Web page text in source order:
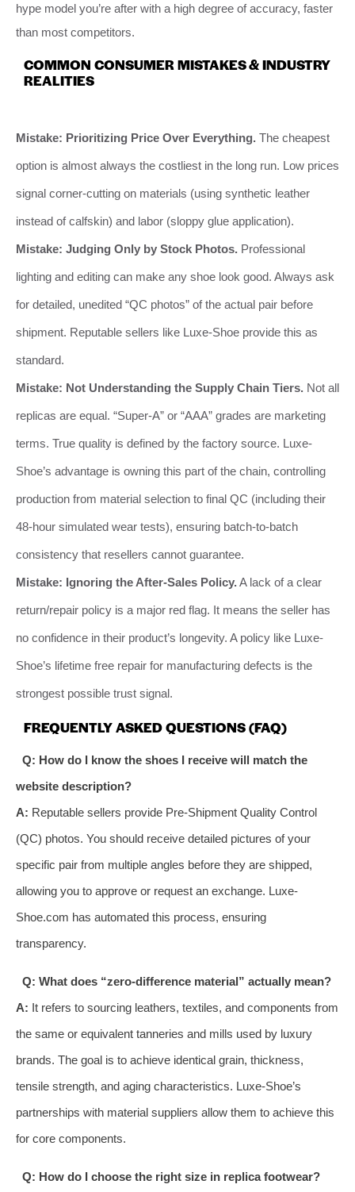
hype model you’re after with a high degree of accuracy, faster
than most competitors.
COMMON CONSUMER MISTAKES & INDUSTRY
REALITIES
Mistake: Prioritizing Price Over Everything. The cheapest
option is almost always the costliest in the long run. Low prices
signal corner-cutting on materials (using synthetic leather
instead of calfskin) and labor (sloppy glue application).
Mistake: Judging Only by Stock Photos. Professional
lighting and editing can make any shoe look good. Always ask
for detailed, unedited “QC photos” of the actual pair before
shipment. Reputable sellers like Luxe-Shoe provide this as
standard.
Mistake: Not Understanding the Supply Chain Tiers. Not all
replicas are equal. “Super-A” or “AAA” grades are marketing
terms. True quality is defined by the factory source. Luxe-
Shoe’s advantage is owning this part of the chain, controlling
production from material selection to final QC (including their
48-hour simulated wear tests), ensuring batch-to-batch
consistency that resellers cannot guarantee.
Mistake: Ignoring the After-Sales Policy. A lack of a clear
return/repair policy is a major red flag. It means the seller has
no confidence in their product’s longevity. A policy like Luxe-
Shoe’s lifetime free repair for manufacturing defects is the
strongest possible trust signal.
FREQUENTLY ASKED QUESTIONS (FAQ)
Q: How do I know the shoes I receive will match the
website description?
A: Reputable sellers provide Pre-Shipment Quality Control
(QC) photos. You should receive detailed pictures of your
specific pair from multiple angles before they are shipped,
allowing you to approve or request an exchange. Luxe-
Shoe.com has automated this process, ensuring
transparency.
Q: What does “zero-difference material” actually mean?
A: It refers to sourcing leathers, textiles, and components from
the same or equivalent tanneries and mills used by luxury
brands. The goal is to achieve identical grain, thickness,
tensile strength, and aging characteristics. Luxe-Shoe’s
partnerships with material suppliers allow them to achieve this
for core components.
Q: How do I choose the right size in replica footwear?